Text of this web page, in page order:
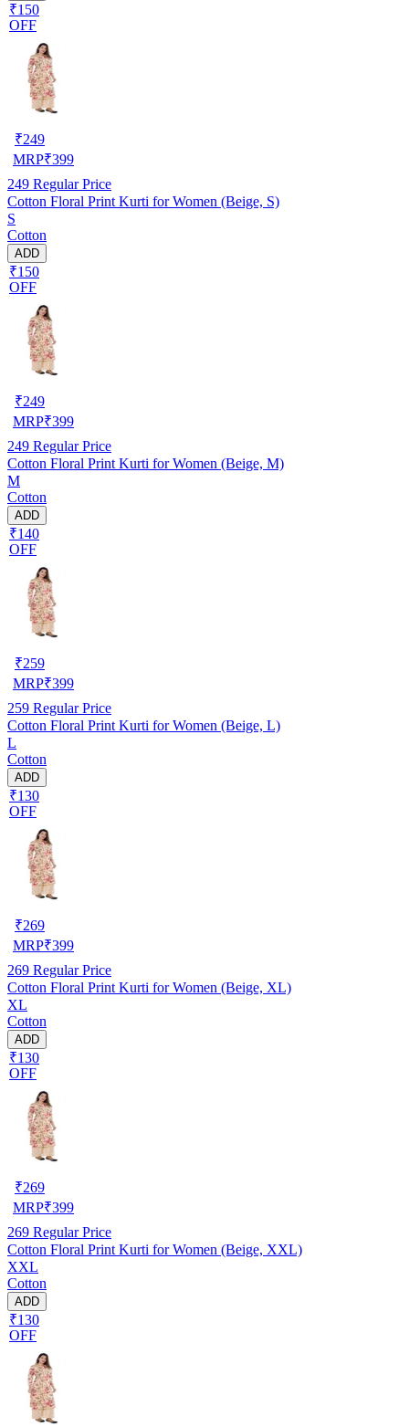
₹150
OFF
₹249
MRP₹399
249 Regular Price
Cotton Floral Print Kurti for Women (Beige, S)
S
Cotton
ADD
₹150
OFF
₹249
MRP₹399
249 Regular Price
Cotton Floral Print Kurti for Women (Beige, M)
M
Cotton
ADD
₹140
OFF
₹259
MRP₹399
259 Regular Price
Cotton Floral Print Kurti for Women (Beige, L)
L
Cotton
ADD
₹130
OFF
₹269
MRP₹399
269 Regular Price
Cotton Floral Print Kurti for Women (Beige, XL)
XL
Cotton
ADD
₹130
OFF
₹269
MRP₹399
269 Regular Price
Cotton Floral Print Kurti for Women (Beige, XXL)
XXL
Cotton
ADD
₹130
OFF